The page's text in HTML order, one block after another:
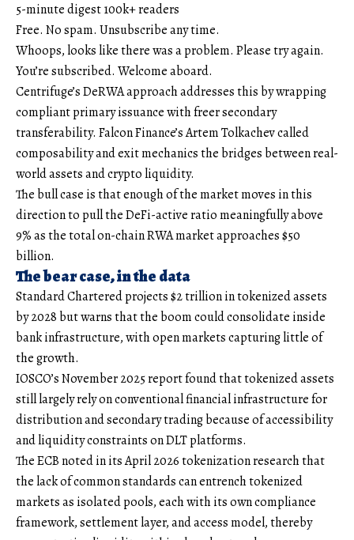
5-minute digest100k+ readers
Free. No spam. Unsubscribe any time.
Whoops, looks like there was a problem. Please try again.
You’re subscribed. Welcome aboard.
Centrifuge’s DeRWA approach addresses this by wrapping
compliant primary issuance with freer secondary
transferability. Falcon Finance’s Artem Tolkachev called
composability and exit mechanics the bridges between real-
world assets and crypto liquidity.
The bull case is that enough of the market moves in this
direction to pull the DeFi-active ratio meaningfully above
9% as the total on-chain RWA market approaches $50
billion.
The bear case, in the data
Standard Chartered projects $2 trillion in tokenized assets
by 2028 but warns that the boom could consolidate inside
bank infrastructure, with open markets capturing little of
the growth.
IOSCO’s November 2025 report found that tokenized assets
still largely rely on conventional financial infrastructure for
distribution and secondary trading because of accessibility
and liquidity constraints on DLT platforms.
The ECB noted in its April 2026 tokenization research that
the lack of common standards can entrench tokenized
markets as isolated pools, each with its own compliance
framework, settlement layer, and access model, thereby